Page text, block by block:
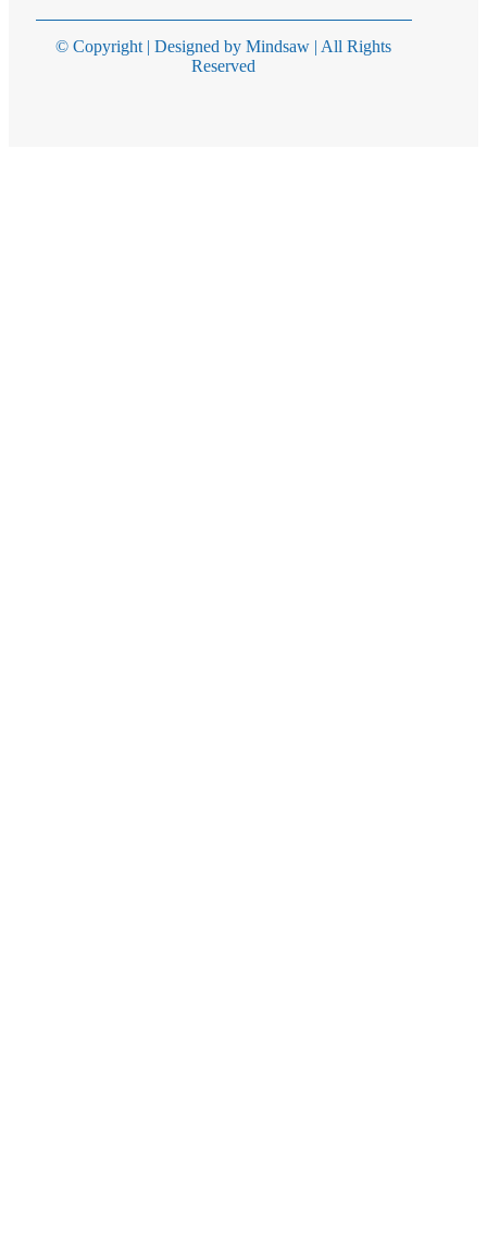
© Copyright | Designed by Mindsaw | All Rights
Reserved